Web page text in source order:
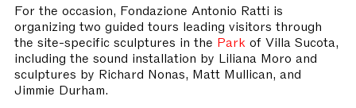
For the occasion, Fondazione Antonio Ratti is
organizing two guided tours leading visitors through
the site-specific sculptures in the Park of Villa Sucota,
including the sound installation by Liliana Moro and
sculptures by Richard Nonas, Matt Mullican, and
Jimmie Durham.